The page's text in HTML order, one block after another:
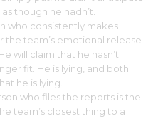
though he hadn’t.
who consistently makes
the team’s emotional release
will claim that he hasn’t
fit. He is lying, and both
he is lying.
who files the reports is the
team’s closest thing to a